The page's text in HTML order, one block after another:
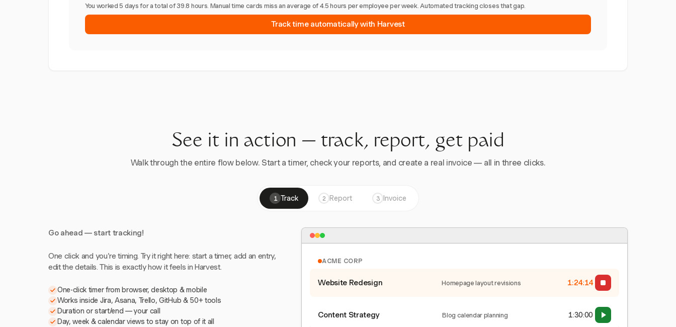
You worked 5 days for a total of 39.8 hours. Manual time cards miss an average of 4.5 hours per employee per week. Automated tracking closes that gap.
Track time automatically with Harvest
See it in action — track, report, get paid
Walk through the entire flow below. Start a timer, check your reports, and create a real invoice — all in three clicks.
1 Track 2 Report 3 Invoice
Go ahead — start tracking!
One click and you're timing. Try it right here: start a timer, add an entry,
edit the details. This is exactly how it feels in Harvest.
One-click timer from browser, desktop & mobile
Works inside Jira, Asana, Trello, GitHub & 50+ tools
Duration or start/end — your call
Day, week & calendar views to stay on top of it all
ACME CORP
Website Redesign Homepage layout revisions 1:24:15
Content Strategy Blog calendar planning 1:30:00